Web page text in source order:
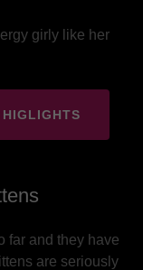
girly like her
far and they have
are seriously